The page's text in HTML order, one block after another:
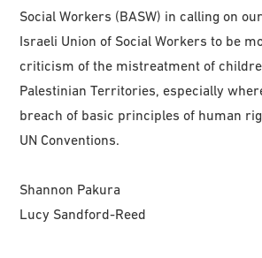
Social Workers (BASW) in calling on
Israeli Union of Social Workers to be
criticism of the mistreatment of
Palestinian Territories, especially
breach of basic principles of human
UN Conventions.
Shannon
Lucy Sandford-Reed